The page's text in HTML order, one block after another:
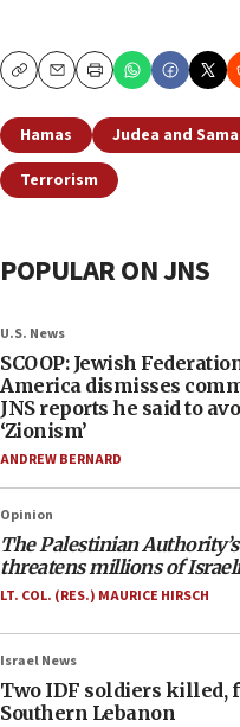
CopyEmailPrint
Hamas Judea and
Terrorism
POPULAR ON JNS
U.S. News
SCOOP: Jewish
America dismisses
JNS reports he said to
‘Zionism’
ANDREW BERNARD
Opinion
The Palestinian
threatens millions of
LT. COL. (RES.) MAURICE HIRSCH
Israel News
Two IDF soldiers killed,
Southern Lebanon